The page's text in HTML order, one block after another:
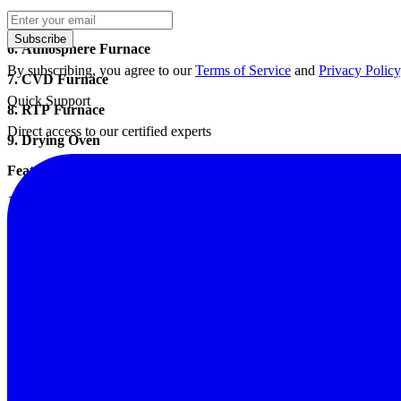
5. Crucible Furnace
6. Atmosphere Furnace
7. CVD Furnace
8. RTP Furnace
9. Drying Oven
Feature:
1, the inner lining of silicon carbide, full fiber insulation.
5, you can configure programmable temperature control, the other
Subscribe
By subscribing, you agree to ourTerms of Service and Privacy Policy
Quick Support
Direct access to our certified experts